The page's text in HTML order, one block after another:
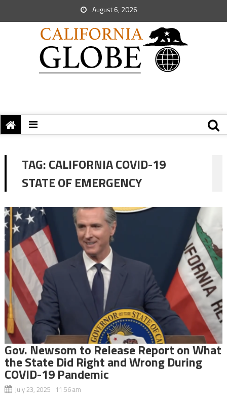
August 6, 2026
TAG:CALIFORNIA COVID-19
STATE OF EMERGENCY
Gov. Newsom to Release Report on What
the State Did Right and Wrong During
COVID-19 Pandemic
July 23, 2025 11:56 am